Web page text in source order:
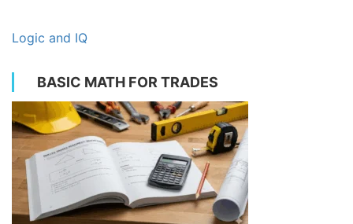
Logic and IQ
BASIC MATH FOR TRADES